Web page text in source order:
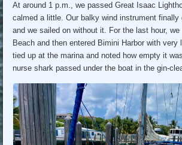
At around 1 p.m., we passed Great Isaac
calmed a little. Our balky wind instrument finally
and we sailed on without it. For the last hour,
Beach and then entered Bimini Harbor with
tied up at the marina and noted how empty it
nurse shark passed under the boat in the gin-